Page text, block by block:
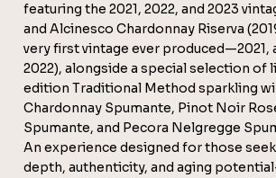
featuring the 2021, 2022, and 2023
and Alcinesco Chardonnay Riserva
very first vintage ever produced—2021,
2022), alongside a special selection of
edition Traditional Method sparkling
Chardonnay Spumante, Pinot Noir
Spumante, and Pecora Nelgregge
An experience designed for those
depth, authenticity, and aging